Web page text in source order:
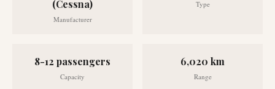
(Cessna)
Manufacturer
Type
8-12 passengers
Capacity
6,020 km
Range